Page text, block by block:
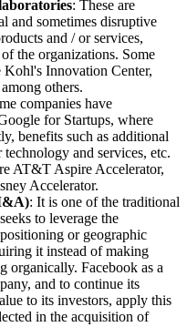
: These are
and sometimes disruptive
and / or services,
the organizations. Some
Kohl's Innovation Center,
others.
companies have
for Startups, where
benefits such as additional
and services, etc.
AT&T Aspire Accelerator,
Accelerator.
: It is one of the traditional
to leverage the
or geographic
it instead of making
organically. Facebook as a
and to continue its
to its investors, apply this
in the acquisition of